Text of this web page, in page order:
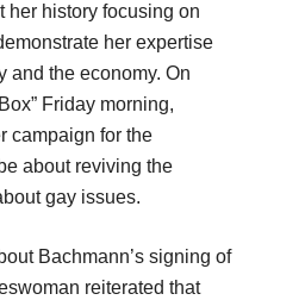
her history focusing on
her expertise
and the economy. On
Friday morning,
campaign for the
about reviving the
gay issues.
Bachmann’s signing of
reiterated that